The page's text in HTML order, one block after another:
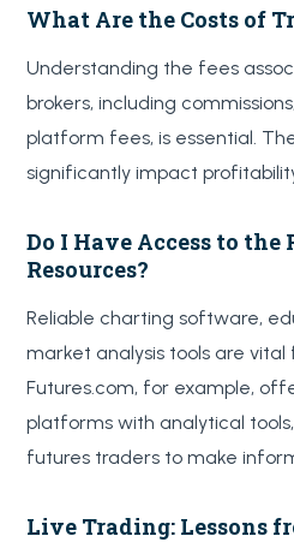
What Are the Costs of
Understanding the fees
brokers, including
platform fees, is essential.
significantly impact
Do I Have Access to the
Resources?
Reliable charting software,
market analysis tools are
Futures.com, for example,
platforms with analytical
futures traders to make
Live Trading: Lessons